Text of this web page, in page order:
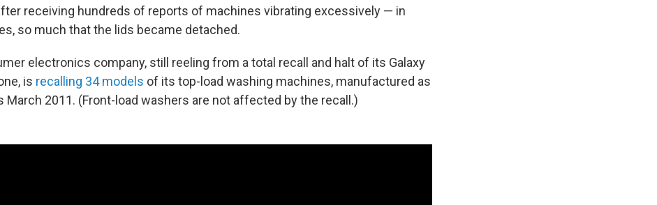
receiving hundreds of reports of machines vibrating excessively — in
so much that the lids became detached.
electronics company, still reeling from a total recall and halt of its Galaxy
is recalling 34 models of its top-load washing machines, manufactured as
March 2011. (Front-load washers are not affected by the recall.)